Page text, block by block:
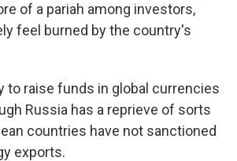
of a pariah among investors,
feel burned by the country's
to raise funds in global currencies
Russia has a reprieve of sorts
countries have not sanctioned
exports.